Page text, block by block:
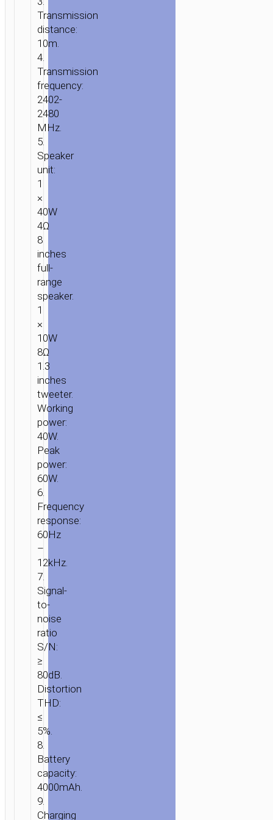
/ AUDIO
SPEAKERS
SPEAKER
PORTABLE
LOUDSPEAKER
Transmission
distance:
10m.
4.
Transmission
frequency:
2402-
2480
MHz.
5.
Speaker
unit:
1
×
40W
4Ω
8
inches
full-
range
speaker.
1
×
10W
8Ω
1.3
inches
tweeter.
Working
power:
40W.
Peak
power:
60W.
6.
Frequency
response:
60Hz
–
12kHz.
7.
Signal-
to-
noise
ratio
S/N:
≥
80dB.
Distortion
THD:
≤
5%.
8.
Battery
capacity:
4000mAh.
9.
Charging